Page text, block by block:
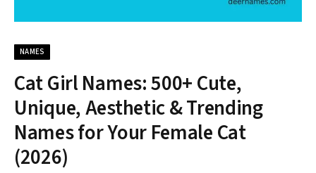
NAMES
Cat Girl Names: 500+ Cute,
Unique, Aesthetic & Trending
Names for Your Female Cat
(2026)